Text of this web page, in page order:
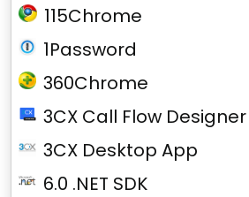
115Chrome
1Password
360Chrome
3CX Call Flow Designer
3CX Desktop App
6.0 .NET SDK